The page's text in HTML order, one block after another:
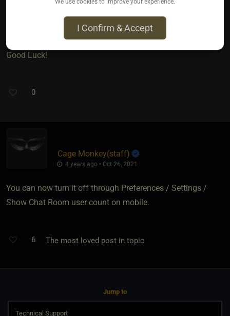
sees your question and chimes in.
Good Luck!
0
Cage Monkey​(staff)
4 years ago • Oct 26, 2021
You can now turn it off through Preferences / Settings /
Show Chat Room user count on mobile.
6 The most loved post in topic
Jump to
I Confirm & Accept